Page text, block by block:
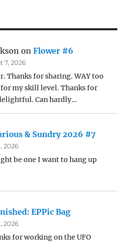
onFlower #6
7, 2026
Thanks for sharing. WAY too
for my skill level. Thanks for
Can hardly…
& Sundry 2026 #7
2026
be one I want to hang up
EPPic Bag
2026
for working on the UFO